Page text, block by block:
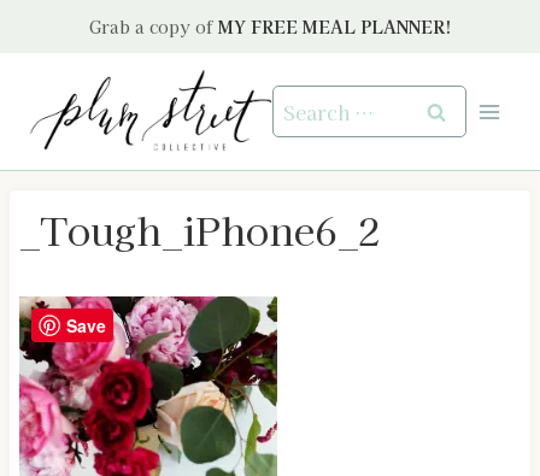
Grab a copy of MY FREE MEAL PLANNER!
Search
for:
_Tough_iPhone6_2
Save